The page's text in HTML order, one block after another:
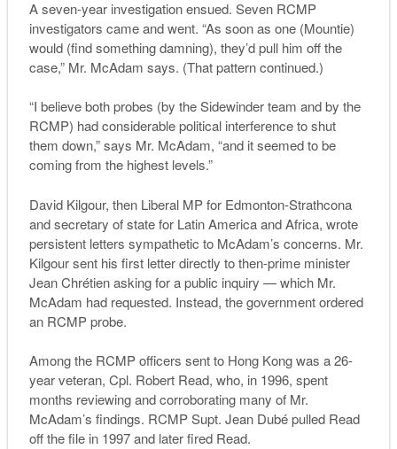
A seven-year investigation ensued. Seven RCMP
investigators came and went. “As soon as one (Mountie)
would (find something damning), they’d pull him off the
case,” Mr. McAdam says. (That pattern continued.)
“I believe both probes (by the Sidewinder team and by the
RCMP) had considerable political interference to shut
them down,” says Mr. McAdam, “and it seemed to be
coming from the highest levels.”
David Kilgour, then Liberal MP for Edmonton-Strathcona
and secretary of state for Latin America and Africa, wrote
persistent letters sympathetic to McAdam’s concerns. Mr.
Kilgour sent his first letter directly to then-prime minister
Jean Chrétien asking for a public inquiry — which Mr.
McAdam had requested. Instead, the government ordered
an RCMP probe.
Among the RCMP officers sent to Hong Kong was a 26-
year veteran, Cpl. Robert Read, who, in 1996, spent
months reviewing and corroborating many of Mr.
McAdam’s findings. RCMP Supt. Jean Dubé pulled Read
off the file in 1997 and later fired Read.